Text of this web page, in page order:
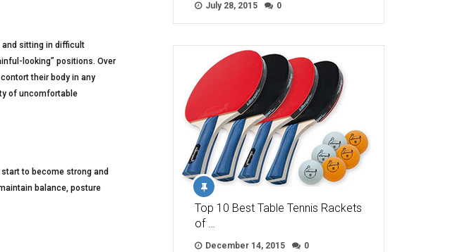
and sitting in difficult
looking” positions. Over
their body in any
of uncomfortable
to become strong and
balance, posture
July 28, 2015 0
Top 10 Best Table Tennis Rackets
of …
December 14, 2015 0